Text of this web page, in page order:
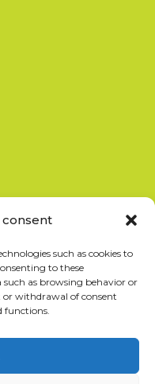
such as cookies to
to these
such as browsing behavior or
or withdrawal of consent
functions.